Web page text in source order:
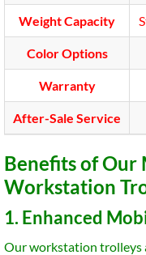
Weight Capacity
Color Options
Warranty
After-Sale Service
Benefits of Our
Workstation
1. Enhanced
Our workstation trolleys